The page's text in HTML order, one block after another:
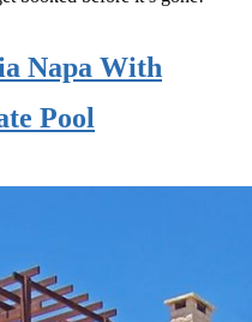
Napa With
Pool